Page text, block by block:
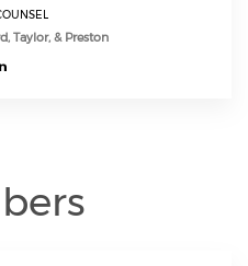
Taylor, & Preston